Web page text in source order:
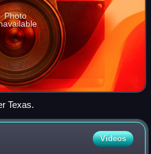
Photo
Texas.
Videos